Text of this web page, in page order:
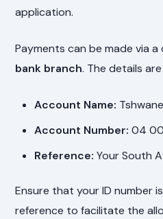
application.
Payments can be made via
bank branch. The details
Account Name:
Account Number: 04
Reference: Your South
Ensure that your ID number
reference to facilitate the